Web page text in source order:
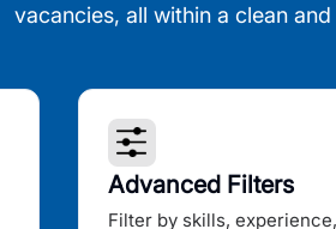
vacancies, all within a clean
Advanced Filters
Filter by skills,